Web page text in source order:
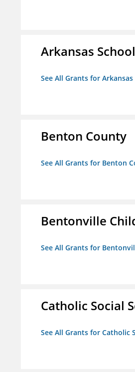
Arkansas
See All Grants for
Benton County
See All Grants for Benton
Bentonville
See All Grants for
Catholic Social
See All Grants for Catholic